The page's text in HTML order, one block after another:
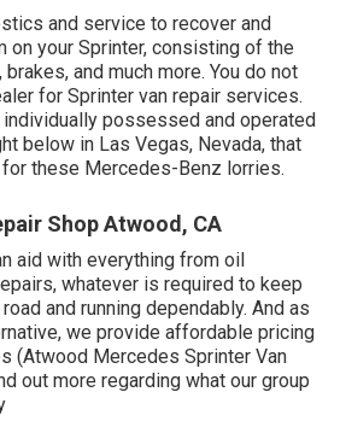
and service to recover and
on your Sprinter, consisting of the
and much more. You do not
for Sprinter van repair services.
individually possessed and operated
below in Las Vegas, Nevada, that
these Mercedes-Benz lorries.
Shop Atwood, CA
aid with everything from oil
whatever is required to keep
and running dependably. And as
we provide affordable pricing
(Atwood Mercedes Sprinter Van
out more regarding what our group